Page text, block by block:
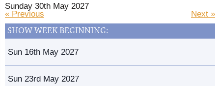
Sunday 30th May 2027
Next »
« Previous
SHOW WEEK BEGINNING:
Sun 16th May 2027
Sun 23rd May 2027